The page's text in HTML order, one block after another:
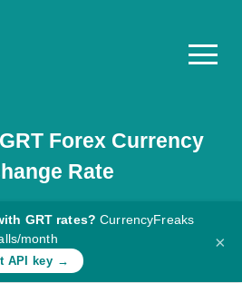
GRT Forex Currency
Rate
GRT rates? CurrencyFreaks
month
API key →
×